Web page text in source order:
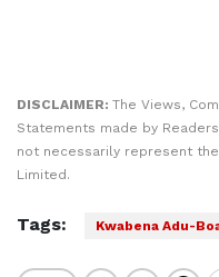
DISCLAIMER: The Views,
Statements made by
not necessarily represent
Limited.
Tags: Kwabena Adu-